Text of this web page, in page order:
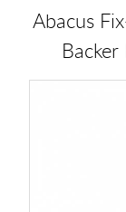
Abacus